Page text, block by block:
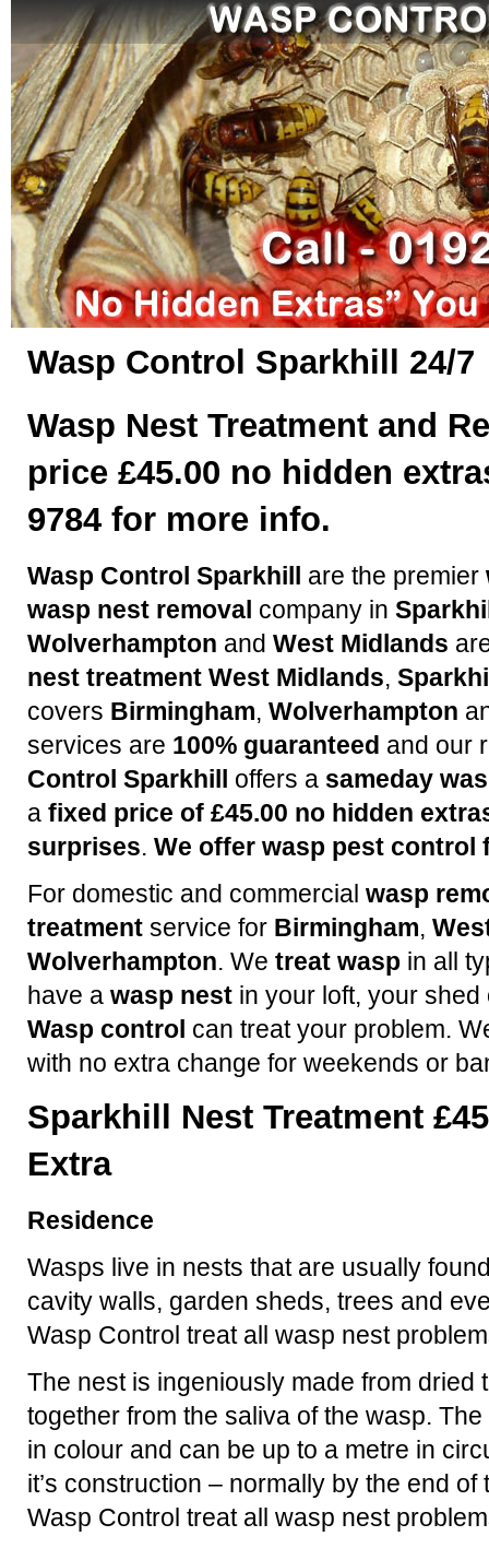
Wasp Control Sparkhill 24/7
Wasp Nest Treatment and
price £45.00 no hidden
9784 for more info.
Wasp Control Sparkhill are the premier
wasp nest removal company in
Wolverhampton and West Midlands
nest treatment West Midlands,
covers Birmingham, Wolverhampton
services are 100% guaranteed and our
Control Sparkhill offers a sameday
a fixed price of £45.00 no hidden
surprises. We offer wasp pest control
For domestic and commercial wasp
treatment service for Birmingham,
Wolverhampton. We treat wasp in all
have a wasp nest in your loft, your
Wasp control can treat your problem.
with no extra change for weekends or
Sparkhill Nest Treatment
Extra
Residence
Wasps live in nests that are usually
cavity walls, garden sheds, trees and
Wasp Control treat all wasp nest
The nest is ingeniously made from dried
together from the saliva of the wasp.
in colour and can be up to a metre in
it’s construction – normally by the end
Wasp Control treat all wasp nest